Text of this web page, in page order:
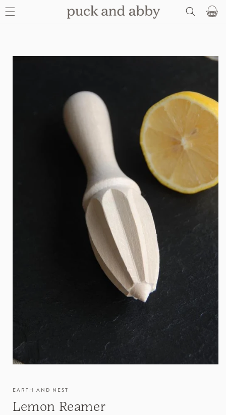
SKIP TO
CONTENT
Basket
SKIP TO
EARTH AND NEST
Lemon Reamer